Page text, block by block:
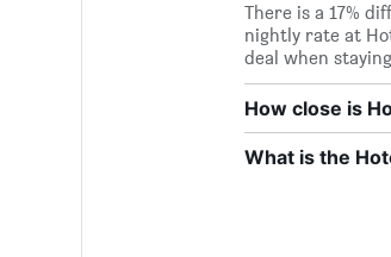
There is a 17%
nightly rate at
deal when
How close is
What is the